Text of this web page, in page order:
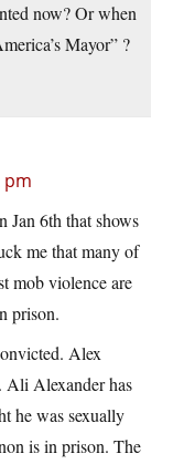
now? Or when
Mayor” ?
pm
Jan 6th that shows
me that many of
mob violence are
prison.
Alex
Ali Alexander has
he was sexually
is in prison. The